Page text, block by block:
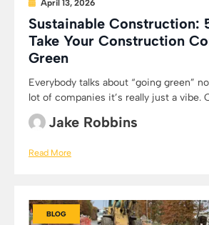
April 13, 2026
Sustainable Construction:
Take Your Construction
Green
Everybody talks about “going green”
lot of companies it’s really just a vibe.
Jake Robbins
Read More
BLOG